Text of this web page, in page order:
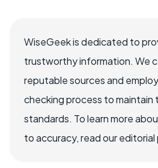
WiseGeek is dedicated to
trustworthy information. We
reputable sources and
checking process to maintain
standards. To learn more
to accuracy, read our editorial